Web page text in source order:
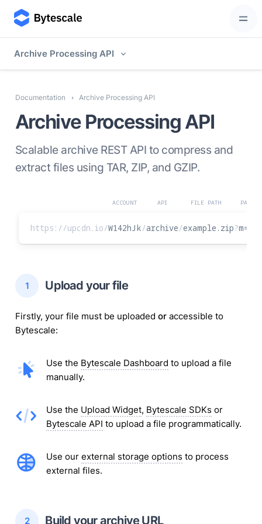
Archive Processing API
Documentation Archive Processing API
Archive Processing API
Scalable archive REST API to compress and
extract files using TAR, ZIP, and GZIP.
https://upcdn.io
ACCOUNT
/W142hJk/
API
archive
FILE PATH
/example.zip?m=
1 Upload your file
Firstly, your file must be uploaded oraccessible to
Bytescale:
Use the Bytescale Dashboard to upload a file
manually.
Use the Upload Widget, Bytescale SDKs or
Bytescale API to uploada file programmatically.
Use ourexternal storage options to process
external files.
2 Build your archive URL